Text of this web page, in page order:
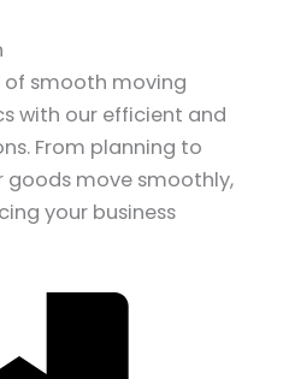
of smooth moving
with our efficient and
From planning to
goods move smoothly,
your business